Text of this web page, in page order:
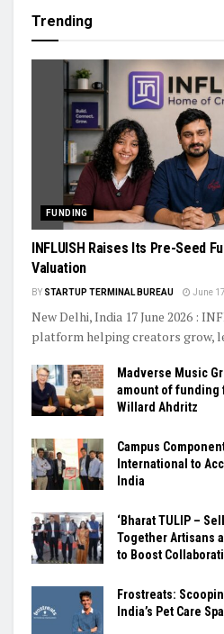
Trending
FUNDING
INFLUISH Raises Its Pre-Seed
Valuation
BY STARTUP TERMINAL BUREAU June
New Delhi, India 17 June 2026 :
platform helping creators grow,
Madverse Music
amount of funding
Willard Ahdritz
Campus
International to
India
‘Bharat TULIP –
Together Artisans
to Boost
Frostreats:
India’s Pet Care